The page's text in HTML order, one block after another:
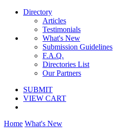
Directory
Articles
Testimonials
What's New
Submission Guidelines
F.A.Q.
Directories List
Our Partners
SUBMIT
VIEW CART
Home What's New